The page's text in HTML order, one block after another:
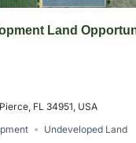
Land
FL 34951, USA
Undeveloped Land